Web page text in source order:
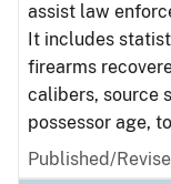
assist law
It includes
firearms
calibers, source
possessor age,
Published/